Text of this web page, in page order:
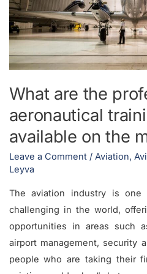
What are the
aeronautical
available on the
Leave a Comment / Aviation,
Leyva
The aviation industry is
challenging in the world,
opportunities in areas such
airport management, security
people who are taking their
training
courses
on
market?